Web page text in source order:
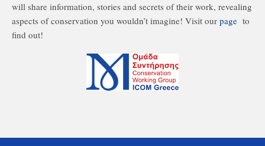
will share information, stories and secrets of their work, revealing
aspects of conservation you wouldn’t imagine! Visit our page to
find out!